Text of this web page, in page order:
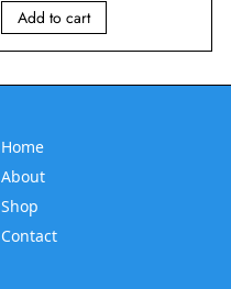
Add to cart
Home
About
Shop
Contact